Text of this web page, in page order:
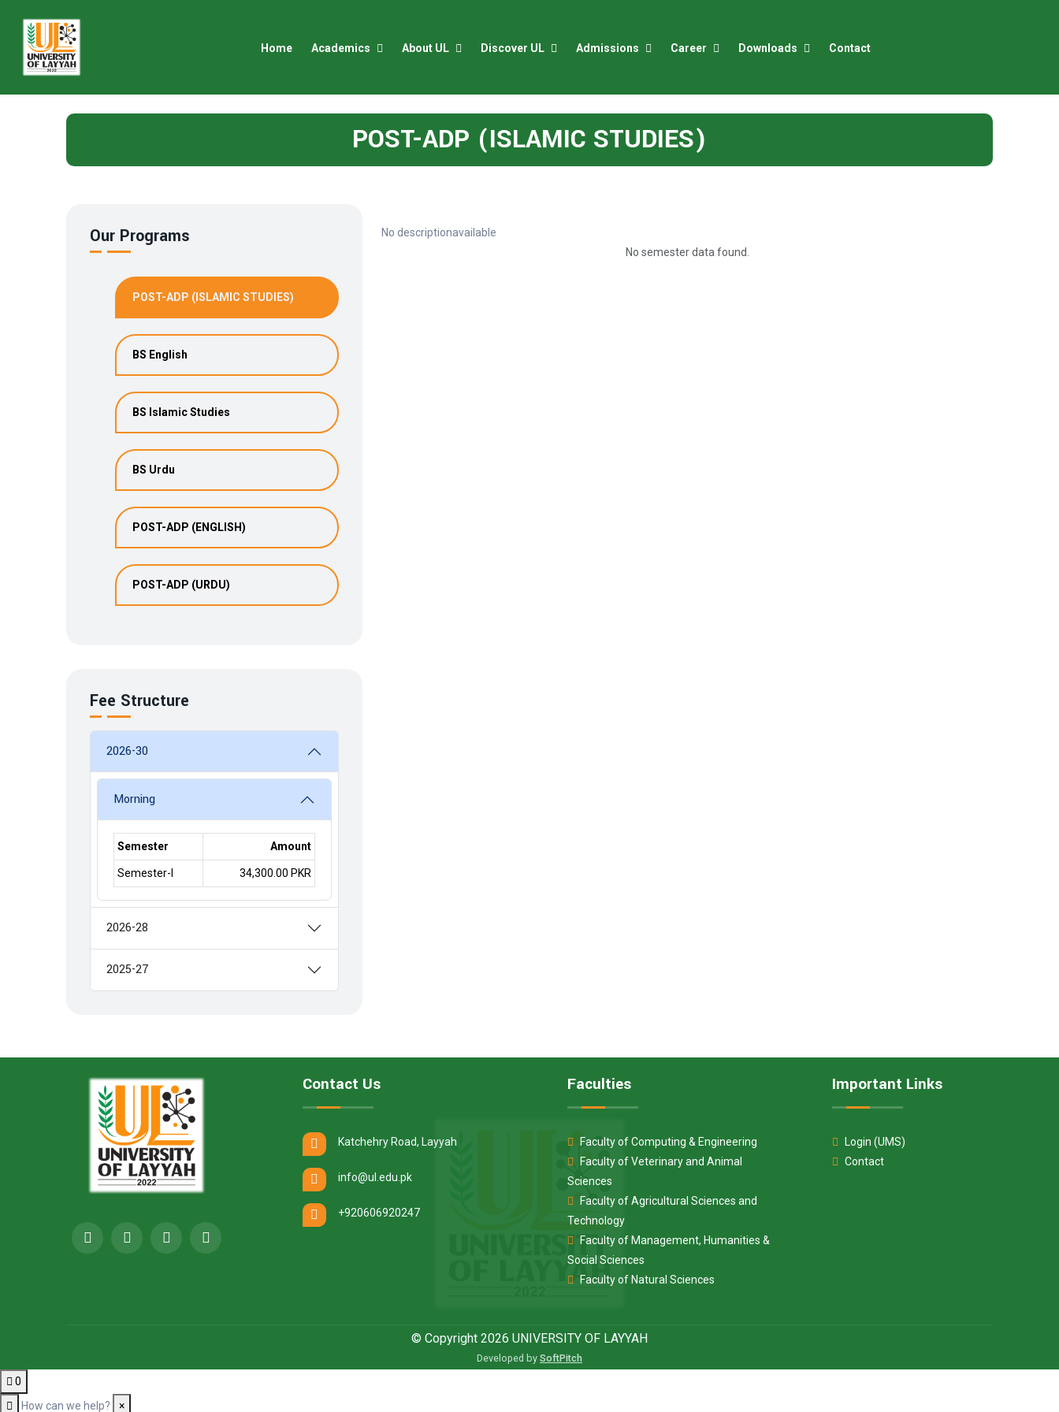
Home Academics About UL Discover UL Admissions Career Downloads Contact
POST-ADP (ISLAMIC STUDIES)
Our Programs
POST-ADP (ISLAMIC STUDIES)
BS English
BS Islamic Studies
BS Urdu
POST-ADP (ENGLISH)
POST-ADP (URDU)
Fee Structure
2026-30
Morning
Semester Amount
Semester-I 34,300.00 PKR
2026-28
2025-27
No descriptionavailable
No semester data found.
Contact Us
Katchehry Road, Layyah
info@ul.edu.pk
+920606920247
Faculties
Faculty of Computing & Engineering
Faculty of Veterinary and Animal
Sciences
Faculty of Agricultural Sciences and
Technology
Faculty of Management, Humanities &
Social Sciences
Faculty of Natural Sciences
Important Links
Login (UMS)
Contact
© Copyright 2026 UNIVERSITY OF LAYYAH
Developed by SoftPitch
0
How can we help?
×